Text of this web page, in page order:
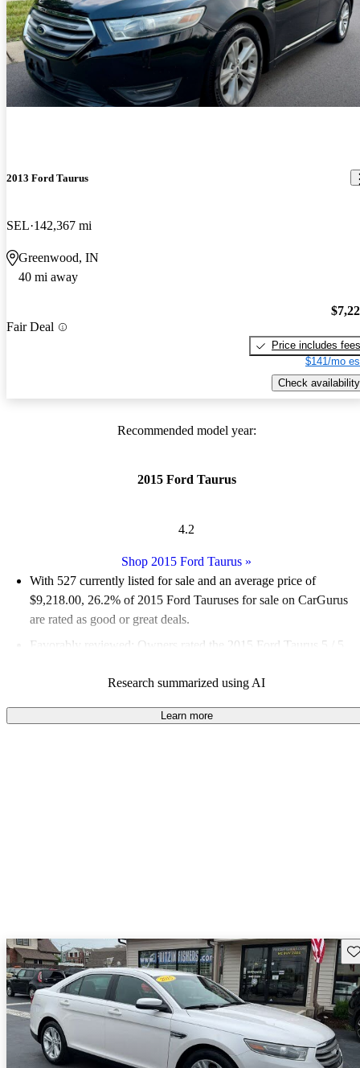
2013 Ford Taurus
SEL 142,367 mi
Greenwood, IN
40 mi away
Fair Deal
Price includes fees
$141/mo
Check availability
Recommended model year:
2015 Ford Taurus
4.2
Shop 2015 Ford Taurus »
With 527 currently listed for sale and an average price of
$9,218.00, 26.2% of 2015 Ford Tauruses for sale on CarGurus
are rated as good or great deals.
Favorably reviewed:
Owners rated the 2015 Ford Taurus 5 / 5
59.8% of 2015 Taurus models on CarGurus are accident free
Research summarized using AI
Learn more